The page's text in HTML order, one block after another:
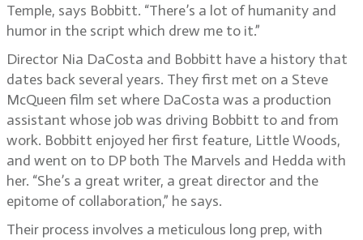
Temple, says Bobbitt. “There’s a lot of humanity and
humor in the script which drew me to it.”
Director Nia DaCosta and Bobbitt have a history that
dates back several years. They first met on a Steve
McQueen film set where DaCosta was a production
assistant whose job was driving Bobbitt to and from
work. Bobbitt enjoyed her first feature, Little Woods,
and went on to DP both The Marvels and Hedda with
her. “She’s a great writer, a great director and the
epitome of collaboration,” he says.
Their process involves a meticulous long prep, with